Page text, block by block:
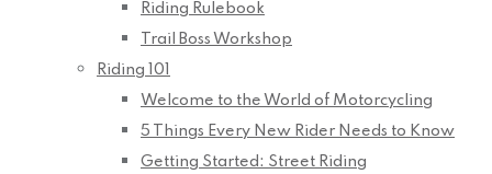
Riding Rulebook
Trail Boss Workshop
Riding 101
Welcome to the World of Motorcycling
5 Things Every New Rider Needs to Know
Getting Started: Street Riding